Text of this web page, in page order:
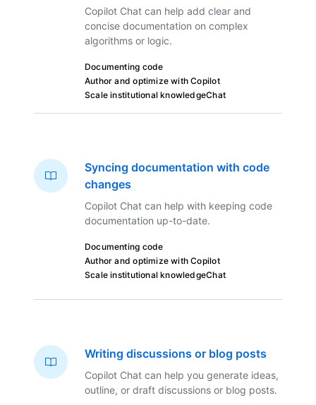
Copilot Chat can help add clear and
concise documentation on complex
algorithms or logic.
Documenting code
Author and optimize with Copilot
Scale institutional knowledgeChat
Syncing documentation with code
changes
Copilot Chat can help with keeping code
documentation up-to-date.
Documenting code
Author and optimize with Copilot
Scale institutional knowledgeChat
Writing discussions or blog posts
Copilot Chat can help you generate ideas,
outline, or draft discussions or blog posts.